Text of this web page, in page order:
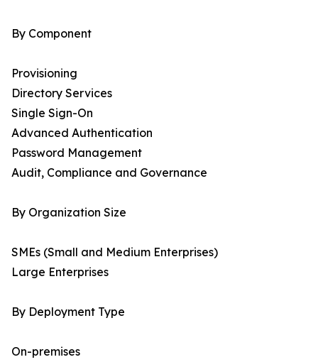
By Component
Provisioning
Directory Services
Single Sign-On
Advanced Authentication
Password Management
Audit, Compliance and Governance
By Organization Size
SMEs (Small and Medium Enterprises)
Large Enterprises
By Deployment Type
On-premises